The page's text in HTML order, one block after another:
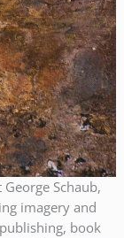
Schaub,
imagery and
book